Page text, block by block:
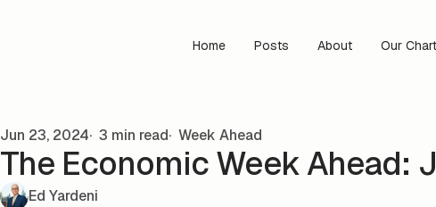
Home Posts About Our
Jun 23, 2024 3 min read Week Ahead
The Economic Week Ahead:
Ed Yardeni